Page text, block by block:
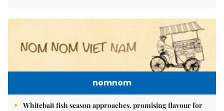
nomnom
Whitebait fish season approaches, promising flavour for